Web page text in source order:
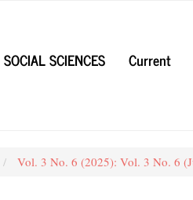
SCIENCES
Current
Vol. 3 No. 6 (2025): Vol. 3 No. 6